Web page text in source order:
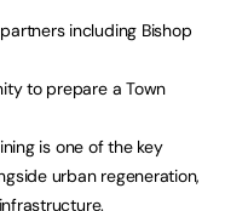
including Bishop
to prepare a Town
is one of the key
urban regeneration,